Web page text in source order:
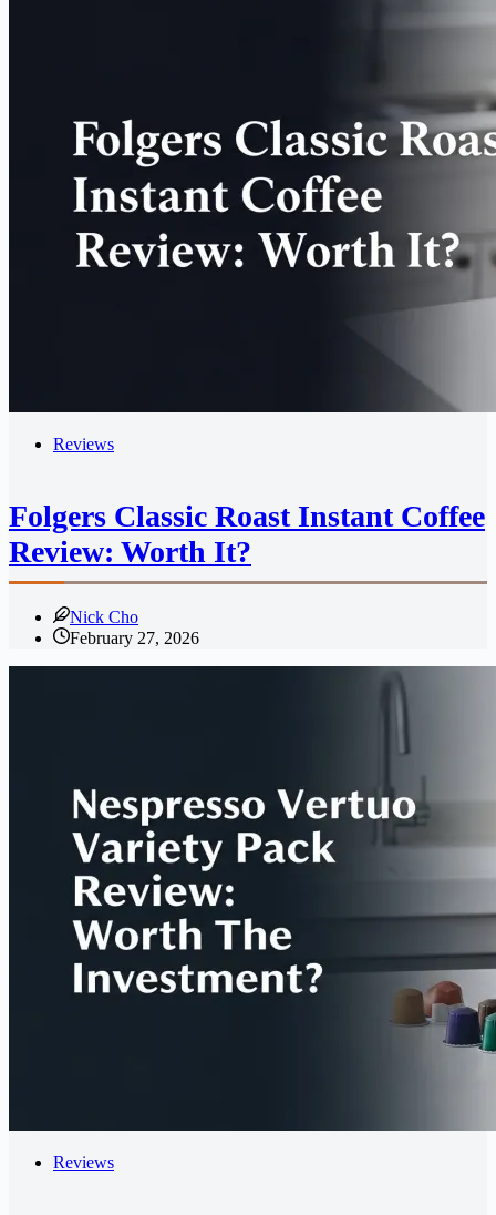
Reviews
Folgers Classic Roast Instant Coffee
Review: Worth It?
Nick Cho
February 27, 2026
Reviews